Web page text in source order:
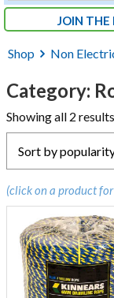
JOIN THE
Shop Non
Category:
Showing all 2 results
(click on a product